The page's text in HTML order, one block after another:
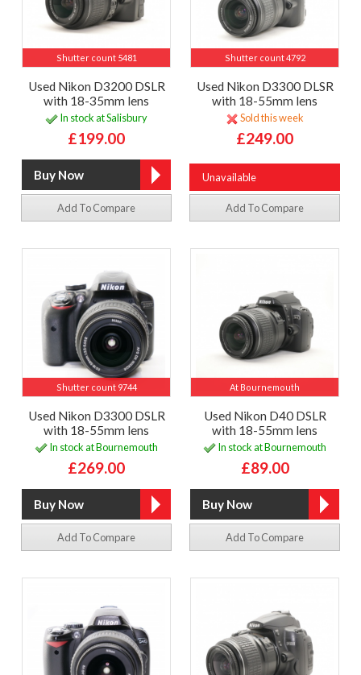
Shutter count 5481
Used Nikon D3200 DSLR
with 18-35mm lens
In stock at Salisbury
£199.00
Add To Compare
Shutter count 4792
Used Nikon D3300 DLSR
with 18-55mm lens
Sold this week
£249.00
Unavailable
Add To Compare
Shutter count 9744
Used Nikon D3300 DSLR
with 18-55mm lens
In stock at Bournemouth
£269.00
Add To Compare
At Bournemouth
Used Nikon D40 DSLR
with 18-55mm lens
In stock at Bournemouth
£89.00
Add To Compare